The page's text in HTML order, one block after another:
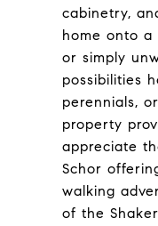
cabinetry,
home onto
or simply
possibilities
perennials,
property
appreciate
Schor
walking
of the